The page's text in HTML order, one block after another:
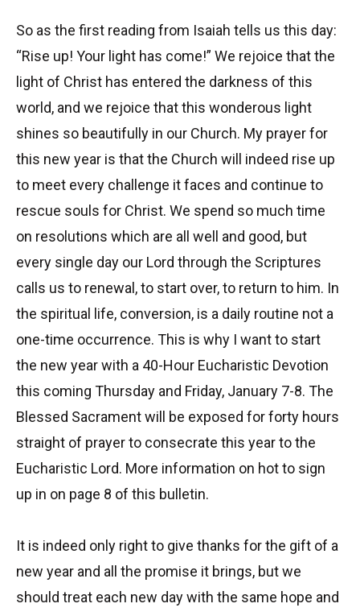
So as the first reading from Isaiah tells us this day:
“Rise up! Your light has come!” We rejoice that the
light of Christ has entered the darkness of this
world, and we rejoice that this wonderous light
shines so beautifully in our Church. My prayer for
this new year is that the Church will indeed rise up
to meet every challenge it faces and continue to
rescue souls for Christ. We spend so much time
on resolutions which are all well and good, but
every single day our Lord through the Scriptures
calls us to renewal, to start over, to return to him. In
the spiritual life, conversion, is a daily routine not a
one-time occurrence. This is why I want to start
the new year with a 40-Hour Eucharistic Devotion
this coming Thursday and Friday, January 7-8. The
Blessed Sacrament will be exposed for forty hours
straight of prayer to consecrate this year to the
Eucharistic Lord. More information on hot to sign
up in on page 8 of this bulletin.
It is indeed only right to give thanks for the gift of a
new year and all the promise it brings, but we
should treat each new day with the same hope and